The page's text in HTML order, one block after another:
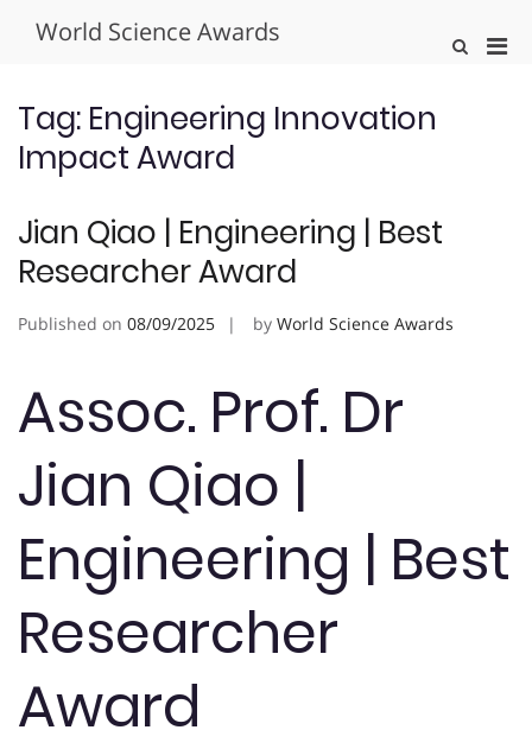
World Science Awards
Show
Tag: Engineering Innovation
Impact Award
Jian Qiao | Engineering | Best
Researcher Award
Published on 08/09/2025 by World Science Awards
Assoc. Prof. Dr
Jian Qiao |
Engineering | Best
Researcher
Award